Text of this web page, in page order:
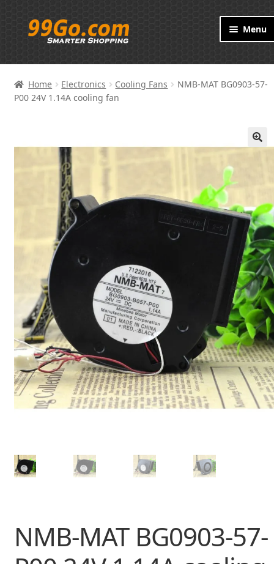
Skip
Skip
Menu
Products
Brand
Home Electronics Cooling Fans
NMB-MAT BG0903-57-
P00 24V 1.14A cooling fan
NMB-MAT BG0903-57-